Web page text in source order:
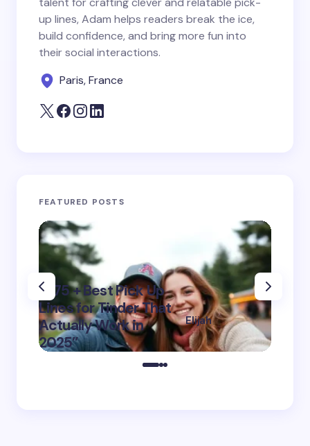
Save my name and email in this browser for the
next time I comment.
up lines, Adam helps readers break the ice,
build confidence, and bring more fun into
their social interactions.
Paris, France
FEATURED POSTS
“475 + Best Pick Up
Lines for Tinder That
Actually Work in
2025”
Elijah
on November 11,
2025